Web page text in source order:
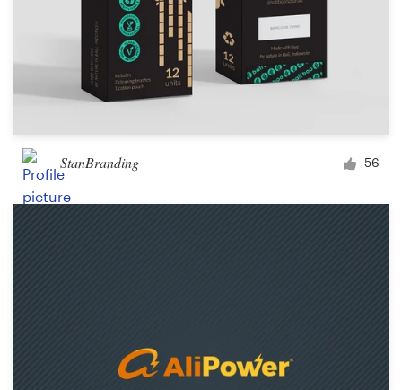
StanBranding 56